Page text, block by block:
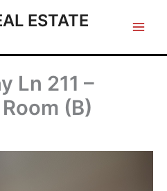
ESTATE
Ln 211 –
(B)